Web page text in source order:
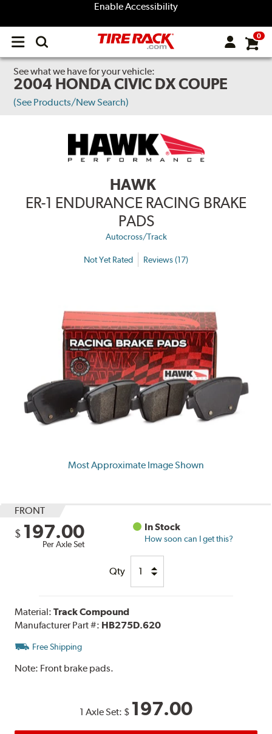
Enable Accessibility
Open
menu
0
See what we have for your vehicle:
2004 HONDA CIVIC DX COUPE
(See Products/New Search)
HAWK
ER-1 ENDURANCE RACING BRAKE
PADS
Autocross/Track
Not Yet Rated Reviews (17)
Most Approximate Image Shown
FRONT
$ 197.00
Per Axle Set
In Stock
How soon can I get this?
Qty
Material:Track Compound
Manufacturer Part #: HB275D.620
Free Shipping
Note: Front brake pads.
1 Axle Set: $ 197.00